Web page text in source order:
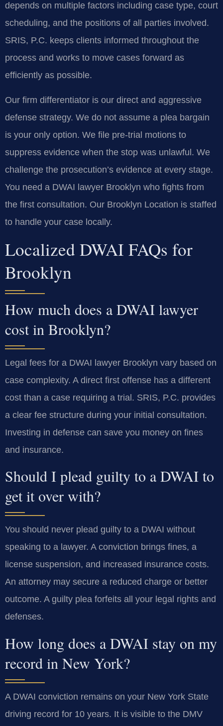
depends on multiple factors including case type, court
scheduling, and the positions of all parties involved.
SRIS, P.C. keeps clients informed throughout the
process and works to move cases forward as
efficiently as possible.
Our firm differentiator is our direct and aggressive
defense strategy. We do not assume a plea bargain
is your only option. We file pre-trial motions to
suppress evidence when the stop was unlawful. We
challenge the prosecution’s evidence at every stage.
You need a DWAI lawyer Brooklyn who fights from
the first consultation. Our Brooklyn Location is staffed
to handle your case locally.
Localized DWAI FAQs for
Brooklyn
How much does a DWAI lawyer
cost in Brooklyn?
Legal fees for a DWAI lawyer Brooklyn vary based on
case complexity. A direct first offense has a different
cost than a case requiring a trial. SRIS, P.C. provides
a clear fee structure during your initial consultation.
Investing in defense can save you money on fines
and insurance.
Should I plead guilty to a DWAI to
get it over with?
You should never plead guilty to a DWAI without
speaking to a lawyer. A conviction brings fines, a
license suspension, and increased insurance costs.
An attorney may secure a reduced charge or better
outcome. A guilty plea forfeits all your legal rights and
defenses.
How long does a DWAI stay on my
record in New York?
A DWAI conviction remains on your New York State
driving record for 10 years. It is visible to the DMV